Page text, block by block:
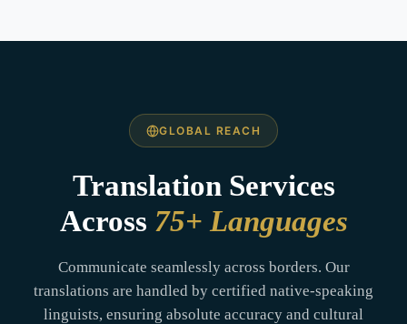
GLOBAL REACH
Translation Services
Across 75+ Languages
Communicate seamlessly across borders. Our
translations are handled by certified native-speaking
linguists, ensuring absolute accuracy and cultural